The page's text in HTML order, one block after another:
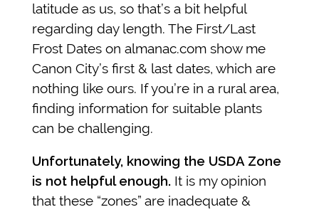
latitude as us, so that’s a bit helpful
regarding day length. The First/Last
Frost Dates on almanac.com show me
Canon City’s first & last dates, which are
nothing like ours. If you’re in a rural area,
finding information for suitable plants
can be challenging.
Unfortunately, knowing the USDA Zone
is not helpful enough. It is my opinion
that these “zones” are inadequate &